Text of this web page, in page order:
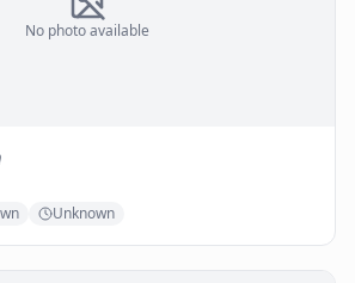
No photo available
Unknown